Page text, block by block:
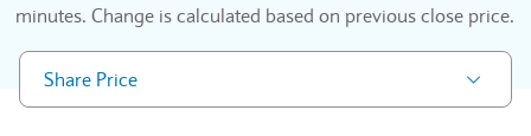
minutes. Change is calculated based on previous close price.
Share Price